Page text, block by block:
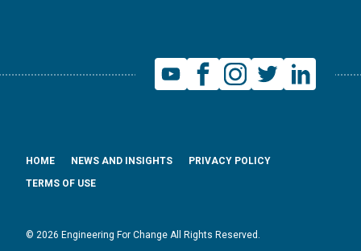
© 2026 Engineering For Change All Rights Reserved.
HOME NEWS AND INSIGHTS
PRIVACY POLICY
TERMS OF USE